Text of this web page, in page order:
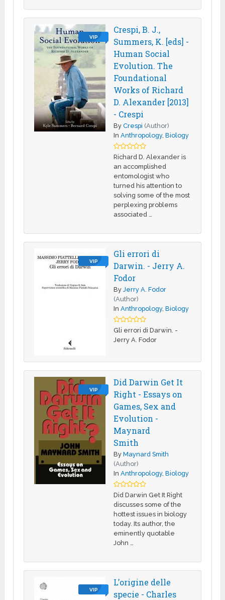
VIP
Crespi, B. J.,
Summers, K. [eds] -
Human Social
Evolution. The
Foundational
Works of Richard
D. Alexander [2013]
- Crespi
ByCrespi (Author)
InAnthropology,Biology
Richard D. Alexander is
an accomplished
entomologist who
turned his attention to
solving some of the most
perplexing problems
associated …
VIP
Gli errori di
Darwin. - Jerry A.
Fodor
ByJerry A. Fodor
(Author)
InAnthropology,Biology
Gli errori di Darwin. -
Jerry A. Fodor
VIP
Did Darwin Get It
Right - Essays on
Games, Sex and
Evolution -
Maynard
Smith
ByMaynard Smith
(Author)
InAnthropology,Biology
Did Darwin Get It Right
discusses some of the
hottest issues in biology
today. Its author, the
eminently quotable
John …
VIP
L’origine delle
specie - Charles